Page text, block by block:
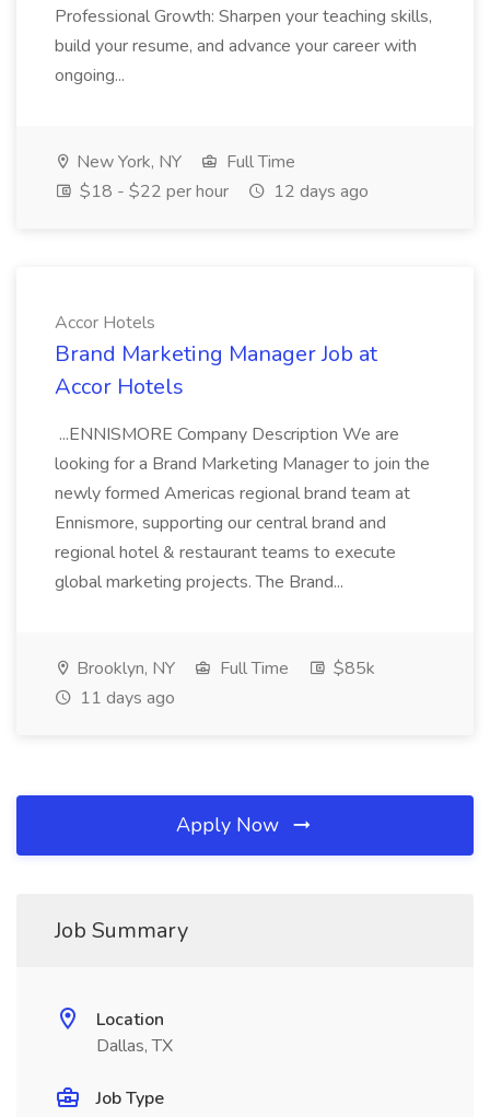
Professional Growth: Sharpen your teaching skills,
build your resume, and advance your career with
ongoing...
New York, NY
Full Time
$18 - $22 per hour
12 days ago
Accor Hotels
Brand Marketing Manager Job at
Accor Hotels
...ENNISMORE Company Description We are
looking for a Brand Marketing Manager to join the
newly formed Americas regional brand team at
Ennismore, supporting our central brand and
regional hotel & restaurant teams to execute
global marketing projects. The Brand...
Brooklyn, NY Full Time
$85k
11 days ago
Apply Now
Job Summary
Location
Dallas, TX
Job Type